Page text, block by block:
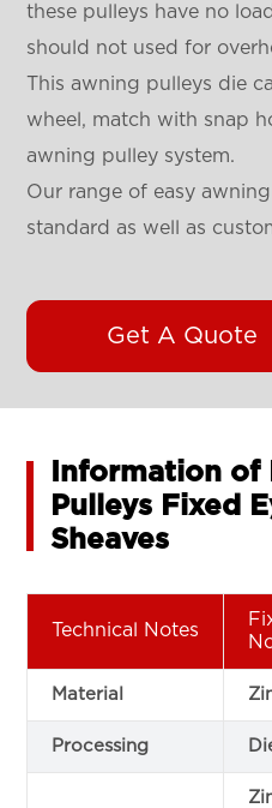
these pulleys have no
should not used for
This awning pulleys die
wheel, match with snap
awning pulley system.
Our range of easy
standard as well as
Get A Quote
Information of
Pulleys Fixed
Sheaves
Technical Notes
Material
Processing